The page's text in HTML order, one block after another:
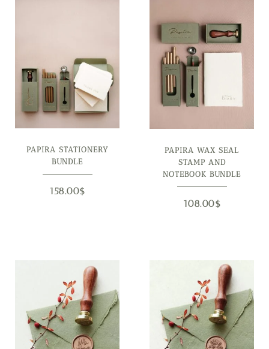
PAPIRA STATIONERY
BUNDLE
158.00$
PAPIRA WAX SEAL
STAMP AND
NOTEBOOK BUNDLE
108.00$